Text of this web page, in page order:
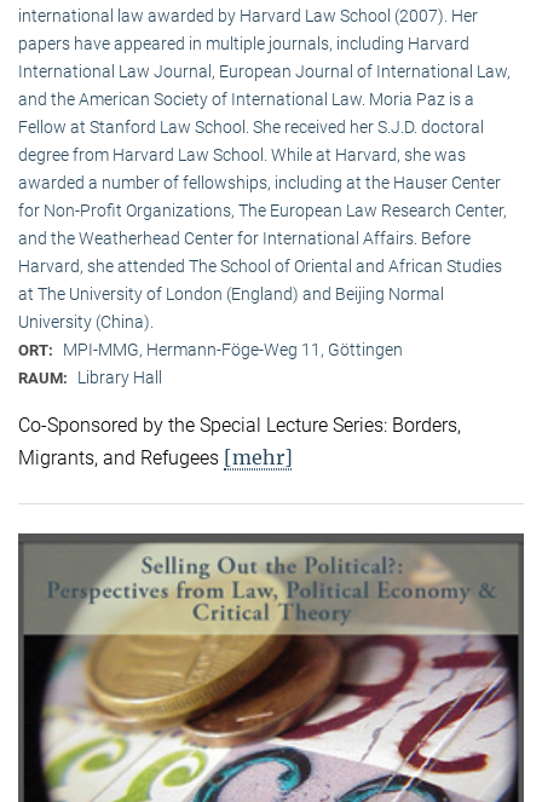
international law awarded by Harvard Law School (2007). Her
papers have appeared in multiple journals, including Harvard
International Law Journal, European Journal of International Law,
and the American Society of International Law. Moria Paz is a
Fellow at Stanford Law School. She received her S.J.D. doctoral
degree from Harvard Law School. While at Harvard, she was
awarded a number of fellowships, including at the Hauser Center
for Non-Profit Organizations, The European Law Research Center,
and the Weatherhead Center for International Affairs. Before
Harvard, she attended The School of Oriental and African Studies
at The University of London (England) and Beijing Normal
University (China).
ORT: MPI-MMG, Hermann-Föge-Weg 11, Göttingen
RAUM: Library Hall
Co-Sponsored by the Special Lecture Series: Borders,
Migrants, and Refugees [mehr]